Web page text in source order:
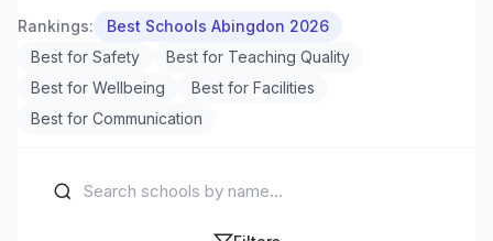
Rankings:
Best Schools Abingdon 2026
Best for Safety
Best for Teaching Quality
Best for Wellbeing
Best for Facilities
Best for Communication